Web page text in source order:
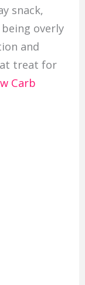
snack,
overly
and
treat for
Carb